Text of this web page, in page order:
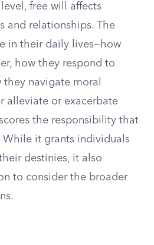
free will affects
and relationships. The
in their daily lives—how
how they respond to
navigate moral
alleviate or exacerbate
the responsibility that
While it grants individuals
destinies, it also
to consider the broader